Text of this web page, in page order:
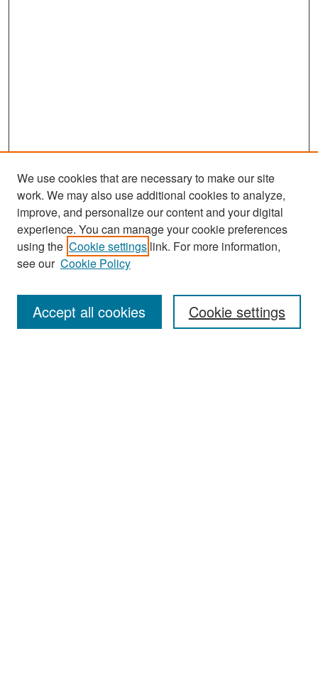
Search
Enter search terms:
We use cookies that are necessary to make our site
work. We may also use additional cookies to analyze,
improve, and personalize our content and your digital
experience. You can manage your cookie preferences
using the Cookie settings link. For more information,
see our Cookie Policy
Cookie settings
Accept all cookies